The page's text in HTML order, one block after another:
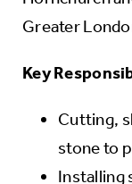
Greater
Key
Cutting,
stone to
Installing